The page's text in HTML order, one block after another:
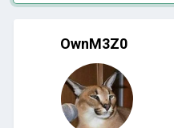
OwnM3Z0